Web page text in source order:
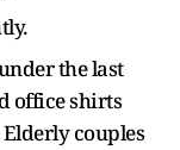
the last
office shirts
couples